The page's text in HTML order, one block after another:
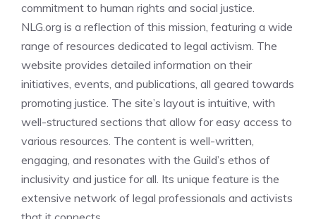
commitment to human rights and social justice.
NLG.org is a reflection of this mission, featuring a wide
range of resources dedicated to legal activism. The
website provides detailed information on their
initiatives, events, and publications, all geared towards
promoting justice. The site’s layout is intuitive, with
well-structured sections that allow for easy access to
various resources. The content is well-written,
engaging, and resonates with the Guild’s ethos of
inclusivity and justice for all. Its unique feature is the
extensive network of legal professionals and activists